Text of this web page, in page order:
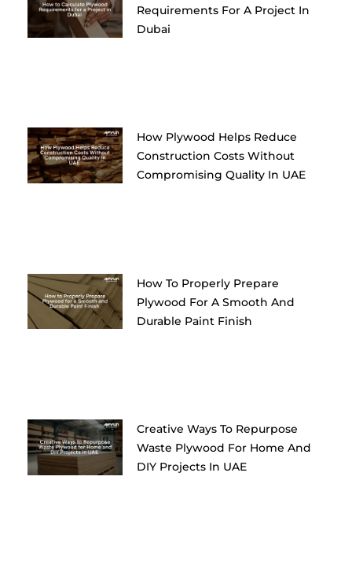
Requirements For A Project In
Dubai
How Plywood Helps Reduce
Construction Costs Without
Compromising Quality In UAE
How To Properly Prepare
Plywood For A Smooth And
Durable Paint Finish
Creative Ways To Repurpose
Waste Plywood For Home And
DIY Projects In UAE